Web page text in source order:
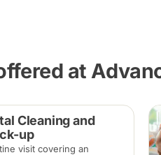
at
Cleaning and
up
visit covering an